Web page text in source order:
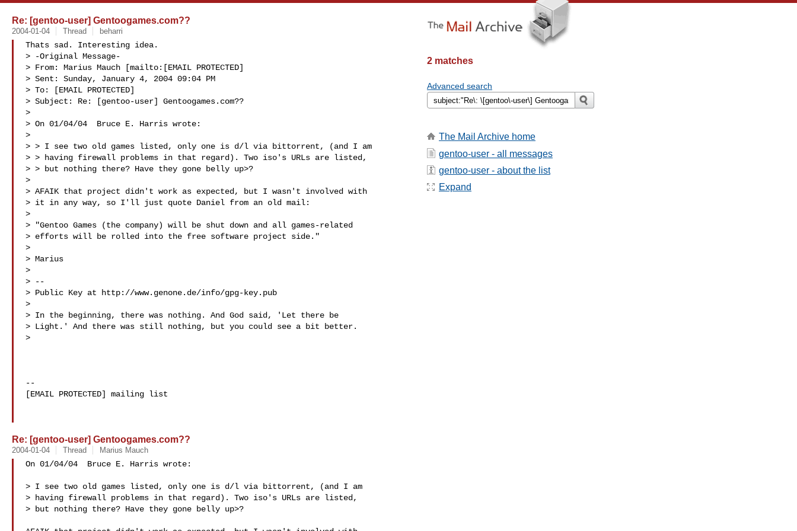
Re: [gentoo-user] Gentoogames.com??
2004-01-04 Thread beharri
Thats sad. Interesting idea.
> -Original Message-
> From: Marius Mauch [mailto:[EMAIL PROTECTED]
> Sent: Sunday, January 4, 2004 09:04 PM
> To: [EMAIL PROTECTED]
> Subject: Re: [gentoo-user] Gentoogames.com??
>
> On 01/04/04  Bruce E. Harris wrote:
>
> > I see two old games listed, only one is d/l via bittorrent, (and I am
> > having firewall problems in that regard). Two iso's URLs are listed,
> > but nothing there? Have they gone belly up>?
>
> AFAIK that project didn't work as expected, but I wasn't involved with
> it in any way, so I'll just quote Daniel from an old mail:
>
> "Gentoo Games (the company) will be shut down and all games-related
> efforts will be rolled into the free software project side."
>
> Marius
>
> --
> Public Key at http://www.genone.de/info/gpg-key.pub
>
> In the beginning, there was nothing. And God said, 'Let there be
> Light.' And there was still nothing, but you could see a bit better.
>
--
[EMAIL PROTECTED] mailing list
Re: [gentoo-user] Gentoogames.com??
2004-01-04 Thread Marius Mauch
On 01/04/04  Bruce E. Harris wrote:
> I see two old games listed, only one is d/l via bittorrent, (and I am
> having firewall problems in that regard). Two iso's URLs are listed,
> but nothing there? Have they gone belly up>?
2 matches
Advanced search
The Mail Archive home
gentoo-user - all messages
gentoo-user - about the list
Expand